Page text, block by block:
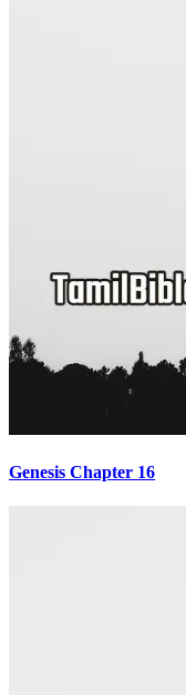
Genesis Chapter 16